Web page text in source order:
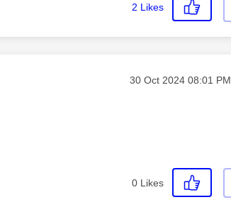
2 Likes
Message posted on
‎30 Oct 2024 08:01 PM
0 Likes